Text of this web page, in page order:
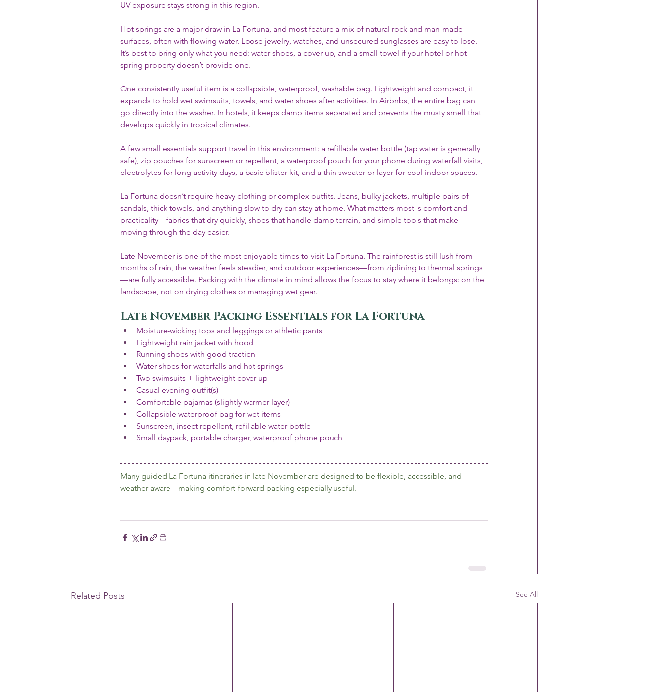
UV exposure stays strong in this region.
Hot springs are a major draw in La Fortuna, and most feature a mix of natural rock and man-made
surfaces, often with flowing water. Loose jewelry, watches, and unsecured sunglasses are easy to lose.
It’s best to bring only what you need: water shoes, a cover-up, and a small towel if your hotel or hot
spring property doesn’t provide one.
One consistently useful item is a collapsible, waterproof, washable bag. Lightweight and compact, it
expands to hold wet swimsuits, towels, and water shoes after activities. In Airbnbs, the entire bag can
go directly into the washer. In hotels, it keeps damp items separated and prevents the musty smell that
develops quickly in tropical climates.
A few small essentials support travel in this environment: a refillable water bottle (tap water is generally
safe), zip pouches for sunscreen or repellent, a waterproof pouch for your phone during waterfall visits,
electrolytes for long activity days, a basic blister kit, and a thin sweater or layer for cool indoor spaces.
La Fortuna doesn’t require heavy clothing or complex outfits. Jeans, bulky jackets, multiple pairs of
sandals, thick towels, and anything slow to dry can stay at home. What matters most is comfort and
practicality—fabrics that dry quickly, shoes that handle damp terrain, and simple tools that make
moving through the day easier.
Late November is one of the most enjoyable times to visit La Fortuna. The rainforest is still lush from
months of rain, the weather feels steadier, and outdoor experiences—from ziplining to thermal springs
—are fully accessible. Packing with the climate in mind allows the focus to stay where it belongs: on the
landscape, not on drying clothes or managing wet gear.
Late November Packing Essentials for La Fortuna
Moisture-wicking tops and leggings or athletic pants
Lightweight rain jacket with hood
Running shoes with good traction
Water shoes for waterfalls and hot springs
Two swimsuits + lightweight cover-up
Casual evening outfit(s)
Comfortable pajamas (slightly warmer layer)
Collapsible waterproof bag for wet items
Sunscreen, insect repellent, refillable water bottle
Small daypack, portable charger, waterproof phone pouch
Many guided La Fortuna itineraries in late November are designed to be flexible, accessible, and
weather-aware—making comfort-forward packing especially useful.
Related Posts See All